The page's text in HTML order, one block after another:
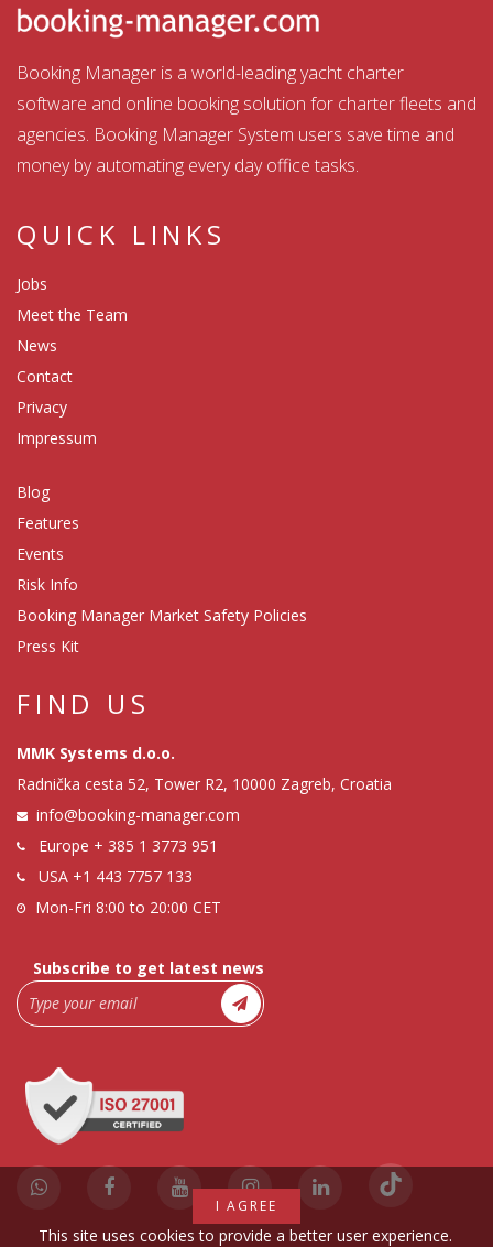
Booking Manager is a world-leading yacht charter
software and online booking solution for charter fleets and
agencies. Booking Manager System users save time and
money by automating every day office tasks.
QUICK LINKS
Jobs
Meet the Team
News
Contact
Privacy
Impressum
Blog
Features
Events
Risk Info
Booking Manager Market Safety Policies
Press Kit
FIND US
MMK Systems d.o.o.
Radnička cesta 52, Tower R2, 10000 Zagreb, Croatia
info@booking-manager.com
Europe + 385 1 3773 951
USA +1 443 7757 133
Mon-Fri 8:00 to 20:00 CET
Subscribe to get latest news
I AGREE
This site uses cookies to provide a better user experience.